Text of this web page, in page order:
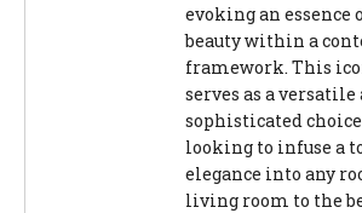
evoking an essence
beauty within a
framework. This
serves as a versatile
sophisticated
looking to infuse a
elegance into any
living room to the